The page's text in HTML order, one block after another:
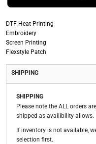
DTF Heat Printing
Embroidery
Screen Printing
Flexstyle Patch
SHIPPING
SHIPPING
Please note the ALL orders
shipped as availibility allows.
If inventory is not available,
selection first.